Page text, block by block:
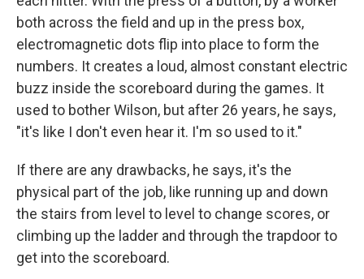
both across the field and up in the press box,
electromagnetic dots flip into place to form the
numbers. It creates a loud, almost constant electric
buzz inside the scoreboard during the games. It
used to bother Wilson, but after 26 years, he says,
"it's like I don't even hear it. I'm so used to it."
If there are any drawbacks, he says, it's the
physical part of the job, like running up and down
the stairs from level to level to change scores, or
climbing up the ladder and through the trapdoor to
get into the scoreboard.